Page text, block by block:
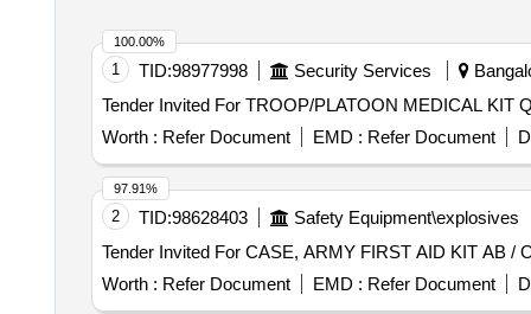
1 TID:98977998 Security Services
Worth : Refer Document EMD : Refer Document
100.00%
2 TID:98628403 Safety Equipment\explosives
Worth : Refer Document EMD : Refer Document
97.91%